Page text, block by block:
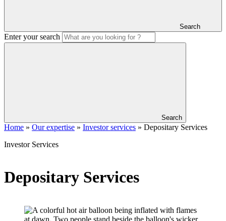
Search
Enter your search
Search
Home » Our expertise » Investor services » Depositary Services
Investor Services
Depositary Services